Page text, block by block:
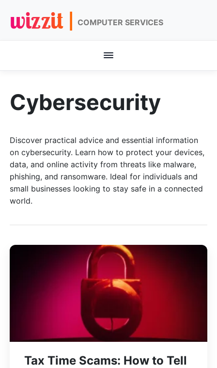
wizzit | COMPUTER SERVICES
Cybersecurity
Discover practical advice and essential information
on cybersecurity. Learn how to protect your devices,
data, and online activity from threats like malware,
phishing, and ransomware. Ideal for individuals and
small businesses looking to stay safe in a connected
world.
Tax Time Scams: How to Tell